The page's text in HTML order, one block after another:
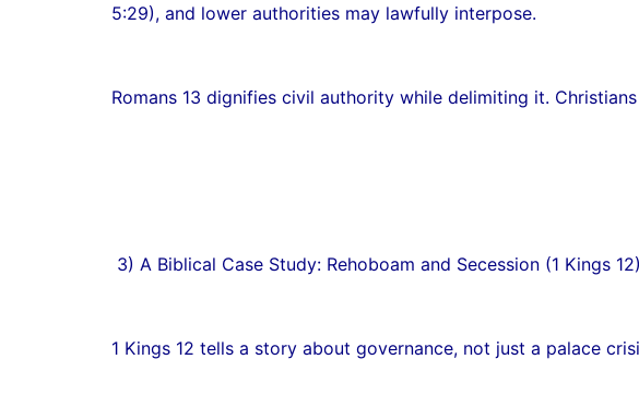
5:29), and lower authorities may lawfully interpose.
Romans 13 dignifies civil authority while delimiting it.
3) A Biblical Case Study: Rehoboam and Secession (1 Kings 12)
1 Kings 12 tells a story about governance, not just a palace